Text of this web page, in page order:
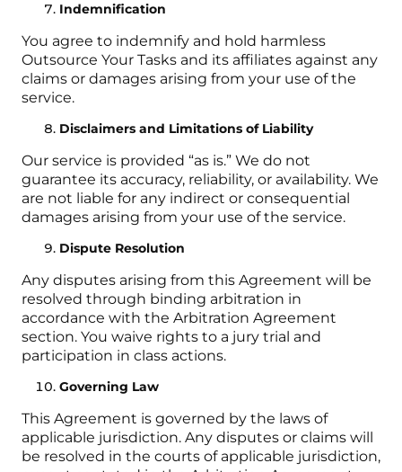
Indemnification
You agree to indemnify and hold harmless
Outsource Your Tasks and its affiliates against any
claims or damages arising from your use of the
service.
Disclaimers and Limitations of Liability
Our service is provided “as is.” We do not
guarantee its accuracy, reliability, or availability. We
are not liable for any indirect or consequential
damages arising from your use of the service.
Dispute Resolution
Any disputes arising from this Agreement will be
resolved through binding arbitration in
accordance with the Arbitration Agreement
section. You waive rights to a jury trial and
participation in class actions.
Governing Law
This Agreement is governed by the laws of
applicable jurisdiction. Any disputes or claims will
be resolved in the courts of applicable jurisdiction,